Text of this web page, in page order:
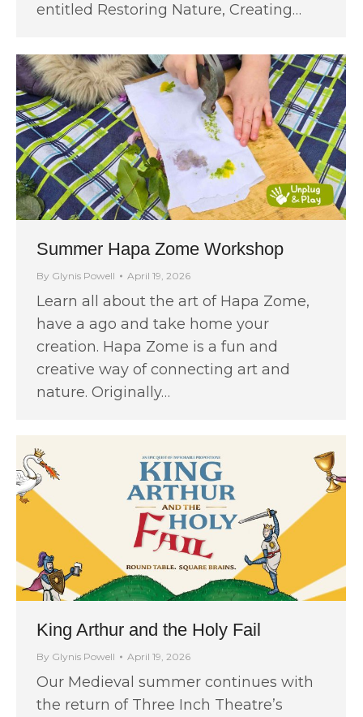
entitled Restoring Nature, Creating…
Summer Hapa Zome Workshop
By Glynis Powell April 19, 2026
Learn all about the art of Hapa Zome,
have a ago and take home your
creation. Hapa Zome is a fun and
creative way of connecting art and
nature. Originally…
King Arthur and the Holy Fail
By Glynis Powell April 19, 2026
Our Medieval summer continues with
the return of Three Inch Theatre’s